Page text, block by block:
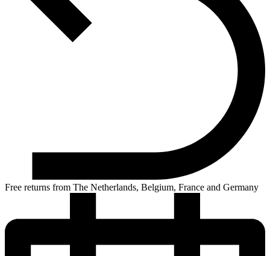
Free returns from The Netherlands, Belgium, France and Germany